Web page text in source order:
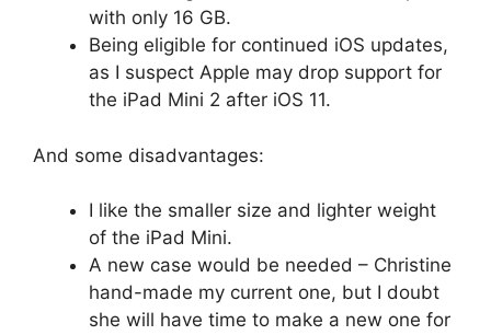
with only 16 GB.
Being eligible for continued iOS updates,
as I suspect Apple may drop support for
the iPad Mini 2 after iOS 11.
And some disadvantages:
I like the smaller size and lighter weight
of the iPad Mini.
A new case would be needed – Christine
hand-made my current one, but I doubt
she will have time to make a new one for